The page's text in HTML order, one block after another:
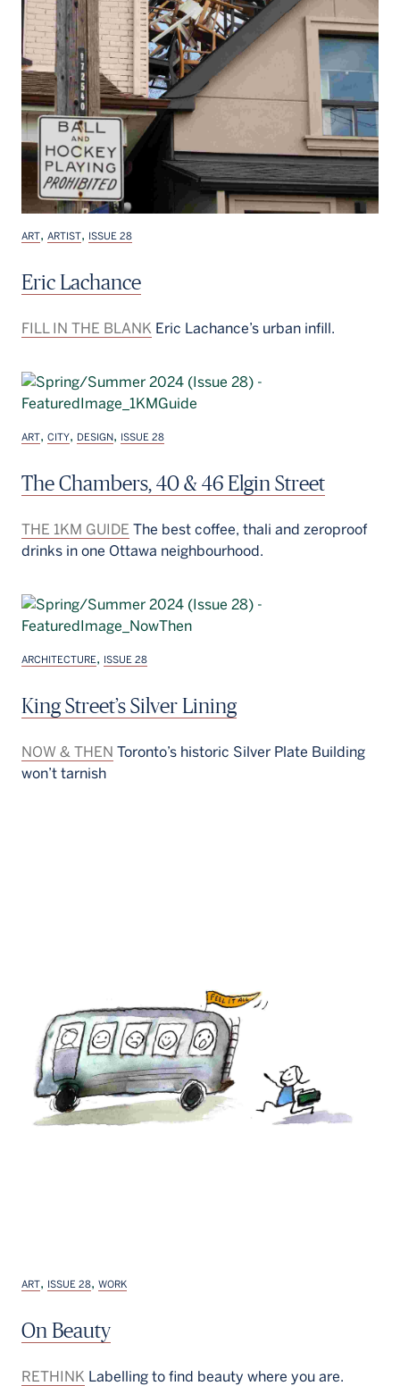
ART, ARTIST, ISSUE 28
Eric Lachance
FILL IN THE BLANK Eric Lachance’s urban infill.
ART, CITY, DESIGN, ISSUE 28
The Chambers, 40 & 46 Elgin Street
THE 1KM GUIDE The best coffee, thali and zeroproof
drinks in one Ottawa neighbourhood.
ARCHITECTURE, ISSUE 28
King Street’s Silver Lining
NOW & THEN Toronto’s historic Silver Plate Building
won’t tarnish
ART, ISSUE 28, WORK
On Beauty
RETHINK Labelling to find beauty where you are.